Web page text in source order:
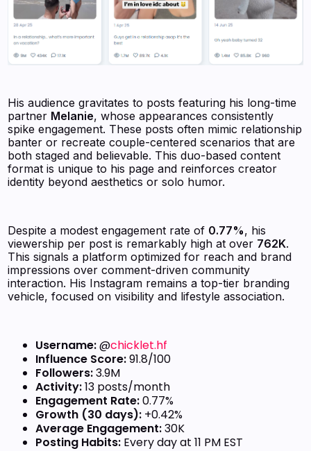
His audience gravitates to posts featuring his long-time
partner Melanie, whose appearances consistently
spike engagement. These posts often mimic relationship
banter or recreate couple-centered scenarios that are
both staged and believable. This duo-based content
format is unique to his page and reinforces creator
identity beyond aesthetics or solo humor.
Despite a modest engagement rate of 0.77%, his
viewership per post is remarkably high at over 762K.
This signals a platform optimized for reach and brand
impressions over comment-driven community
interaction. His Instagram remains a top-tier branding
vehicle, focused on visibility and lifestyle association.
Username:@chicklet.hf
Influence Score:91.8/100
Followers:3.9M
Activity:13 posts/month
Engagement Rate:0.77%
Growth (30 days): +0.42%
Average Engagement:30K
Posting Habits: Every day at 11 PM EST